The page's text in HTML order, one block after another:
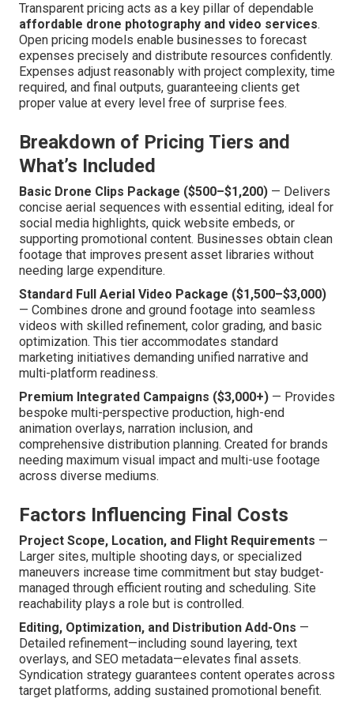
Transparent pricing acts as a key pillar of dependable
affordable drone photography and video services.
Open pricing models enable businesses to forecast
expenses precisely and distribute resources confidently.
Expenses adjust reasonably with project complexity, time
required, and final outputs, guaranteeing clients get
proper value at every level free of surprise fees.
Breakdown of Pricing Tiers and
What’s Included
Basic Drone Clips Package ($500–$1,200) — Delivers
concise aerial sequences with essential editing, ideal for
social media highlights, quick website embeds, or
supporting promotional content. Businesses obtain clean
footage that improves present asset libraries without
needing large expenditure.
Standard Full Aerial Video Package ($1,500–$3,000)
— Combines drone and ground footage into seamless
videos with skilled refinement, color grading, and basic
optimization. This tier accommodates standard
marketing initiatives demanding unified narrative and
multi-platform readiness.
Premium Integrated Campaigns ($3,000+) — Provides
bespoke multi-perspective production, high-end
animation overlays, narration inclusion, and
comprehensive distribution planning. Created for brands
needing maximum visual impact and multi-use footage
across diverse mediums.
Factors Influencing Final Costs
Project Scope, Location, and Flight Requirements —
Larger sites, multiple shooting days, or specialized
maneuvers increase time commitment but stay budget-
managed through efficient routing and scheduling. Site
reachability plays a role but is controlled.
Editing, Optimization, and Distribution Add-Ons —
Detailed refinement—including sound layering, text
overlays, and SEO metadata—elevates final assets.
Syndication strategy guarantees content operates across
target platforms, adding sustained promotional benefit.